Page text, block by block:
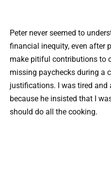
Peter never seemed to
financial inequity, even after
make pitiful contributions to
missing paychecks during a
justifications. I was tired and
because he insisted that I
should do all the cooking.